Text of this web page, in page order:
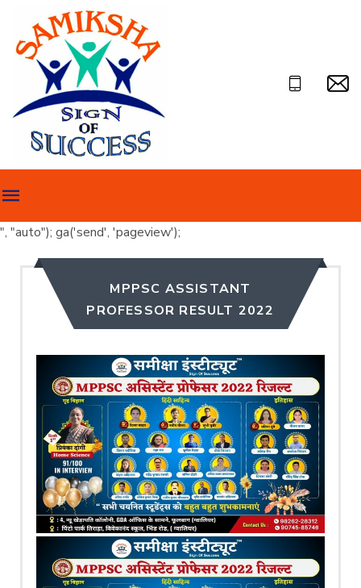
", "auto"); ga('send', 'pageview');
MPPSC ASSISTANT
PROFESSOR RESULT 2022